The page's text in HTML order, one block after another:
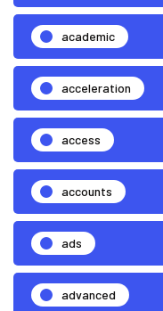
academic
acceleration
access
accounts
ads
advanced